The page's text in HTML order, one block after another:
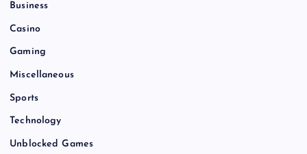
Business
Casino
Gaming
Miscellaneous
Sports
Technology
Unblocked Games